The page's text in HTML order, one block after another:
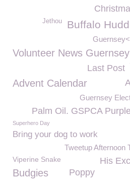
Buffalo
Jethou
Volunteer News Guernsey
Last Post
Advent Calendar
Guernsey
Palm Oil. GSPCA
Superhero Day
Bring your dog to work
Tweetup Afternoon
His
Viperine Snake
Budgies Poppy